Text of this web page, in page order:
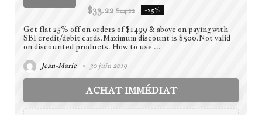
$33.22 $44.22 -25%
Get flat 25% off on orders of $1499 & above on paying with
SBI credit/debit cards.Maximum discount is $500.Not valid
on discounted products. How to use ...
Jean-Marie 30 juin 2019
ACHAT IMMÉDIAT